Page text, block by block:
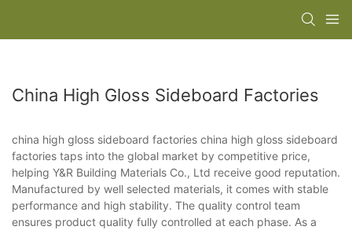
China High Gloss Sideboard Factories
china high gloss sideboard factories china high gloss sideboard
factories taps into the global market by competitive price,
helping Y&R Building Materials Co., Ltd receive good reputation.
Manufactured by well selected materials, it comes with stable
performance and high stability. The quality control team
ensures product quality fully controlled at each phase. As a